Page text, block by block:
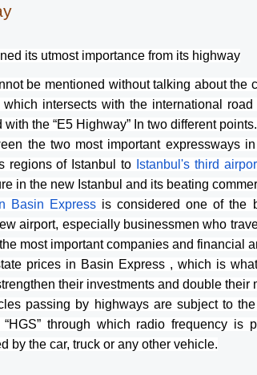
its utmost importance from its highway
be mentioned without talking about the
which intersects with the international
the “E5 Highway” In two different points.
the two most important expressways
regions of Istanbul to Istanbul's third
in the new Istanbul and its beating
Basin Express is considered one of the
airport, especially businessmen who
most important companies and financial
prices in Basin Express , which is
their investments and double their
passing by highways are subject to
through which radio frequency is
by the car, truck or any other vehicle.